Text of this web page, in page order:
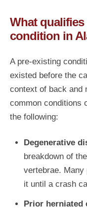
What qualifies
condition in
A pre-existing
existed before the
context of back and
common conditions
the following:
Degenerative
breakdown of
vertebrae. Many
it until a crash
Prior herniated